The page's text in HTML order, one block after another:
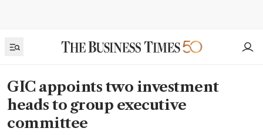
GIC appoints two investment
heads to group executive
committee